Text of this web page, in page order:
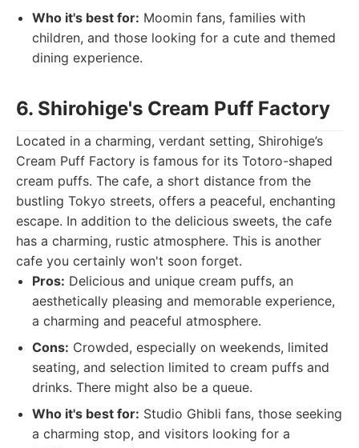
Who it's best for: Moomin fans, families with
children, and those looking for a cute and themed
dining experience.
6. Shirohige's Cream Puff Factory
Located in a charming, verdant setting, Shirohige’s
Cream Puff Factory is famous for its Totoro-shaped
cream puffs. The cafe, a short distance from the
bustling Tokyo streets, offers a peaceful, enchanting
escape. In addition to the delicious sweets, the cafe
has a charming, rustic atmosphere. This is another
cafe you certainly won't soon forget.
Pros: Delicious and unique cream puffs, an
aesthetically pleasing and memorable experience,
a charming and peaceful atmosphere.
Cons: Crowded, especially on weekends, limited
seating, and selection limited to cream puffs and
drinks. There might also be a queue.
Who it's best for: Studio Ghibli fans, those seeking
a charming stop, and visitors looking for a